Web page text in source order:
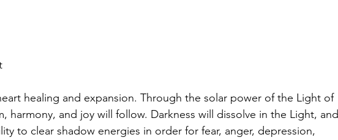
healing and expansion. Through the solar power of the Light of
harmony, and joy will follow. Darkness will dissolve in the Light, and
to clear shadow energies in order for fear, anger, depression,